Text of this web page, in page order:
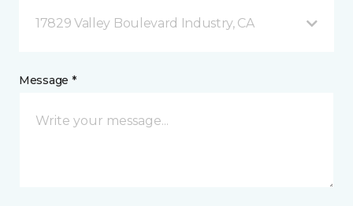
17829 Valley Boulevard Industry, CA
Message *